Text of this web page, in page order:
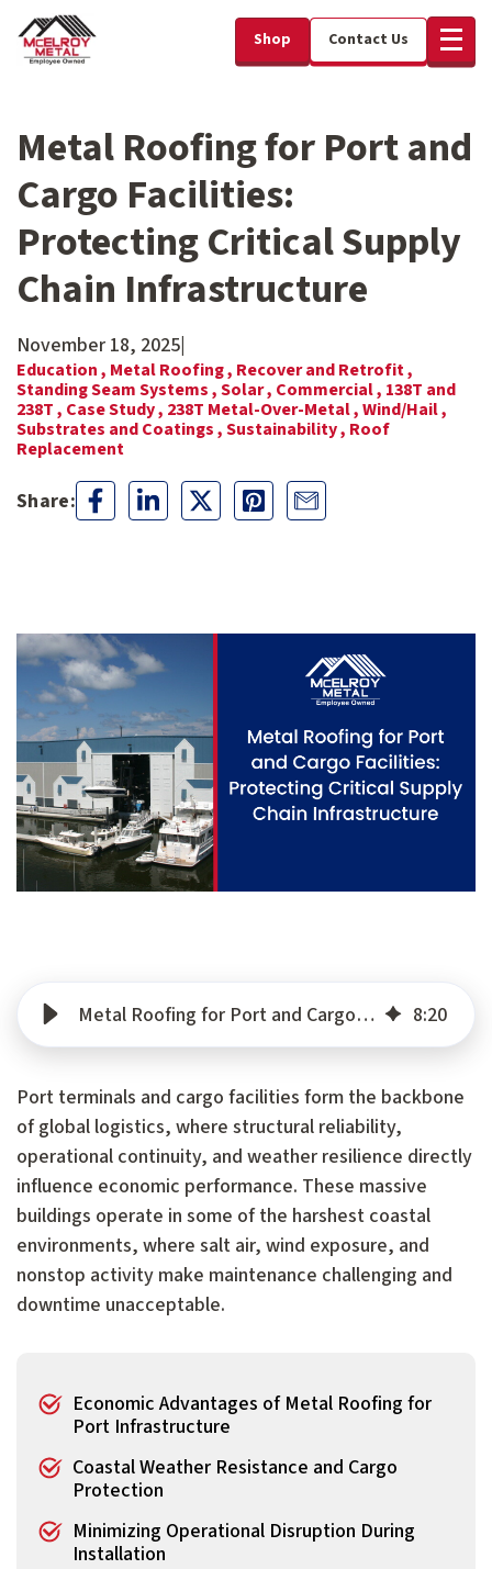
Shop Contact Us
Metal Roofing for Port and
Cargo Facilities:
Protecting Critical Supply
Chain Infrastructure
November 18, 2025|
Education , Metal Roofing , Recover and Retrofit ,
Standing Seam Systems ,Solar , Commercial , 138T and
238T , Case Study , 238T Metal-Over-Metal ,Wind/Hail ,
Substrates and Coatings ,Sustainability , Roof
Replacement
Metal Roofing for Port and Cargo Facilities: Protecting Critical Supply Chain Infrastructure 8:20
Port terminals and cargo facilities form the backbone
of global logistics, where structural reliability,
operational continuity, and weather resilience directly
influence economic performance. These massive
buildings operate in some of the harshest coastal
environments, where salt air, wind exposure, and
nonstop activity make maintenance challenging and
downtime unacceptable.
Economic Advantages of Metal Roofing for
Port Infrastructure
Coastal Weather Resistance and Cargo
Protection
Minimizing Operational Disruption During
Installation